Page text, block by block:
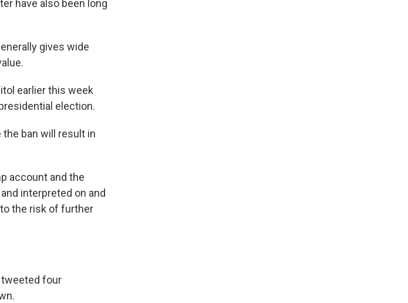
have also been long
gives wide
earlier this week
election.
the ban will result in
account and the
interpreted on and
the risk of further
tweeted four